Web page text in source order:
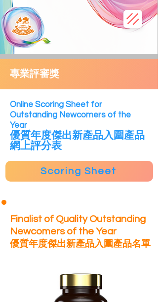
專業評審獎
​Online Scoring Sheet for
Outstanding Newcomers of the
Year
優質年度傑出新產品入 圍產品
網上評分表
Scoring Sheet
Finalist of Quality Outstanding
Newcomers of the Year
優質年度傑出新產品入圍產品名單